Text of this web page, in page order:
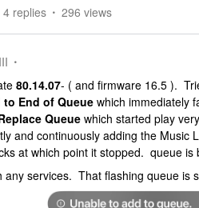
4 replies 296 views
80.14.07- ( and firmware 16.5 ).
to End of Queuewhich immediately
Queue which started play
and continuously adding the Music
at which point it stopped. queue is
any services. That flashing queue is